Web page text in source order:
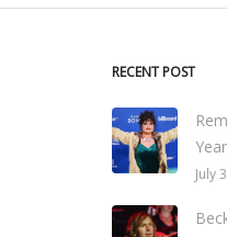
RECENT POST
July